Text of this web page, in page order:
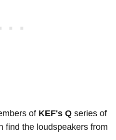
of KEF's Q series of
find the loudspeakers from